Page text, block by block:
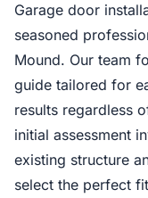
Garage door
seasoned
Mound. Our team
guide tailored for
results regardless
initial assessment
existing structure
select the perfect